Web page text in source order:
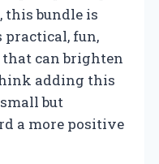
this bundle is
practical, fun,
that can brighten
adding this
but
a more positive